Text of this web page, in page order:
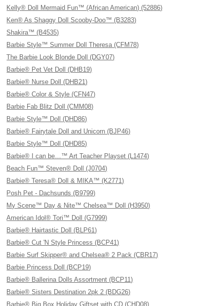
Kelly® Doll Mermaid Fun™ (African American) (52886)
Ken® As Shaggy Doll Scooby-Doo™ (B3283)
Shakira™ (B4535)
Barbie Style™ Summer Doll Theresa (CFM78)
The Barbie Look Blonde Doll (DGY07)
Barbie® Pet Vet Doll (DHB19)
Barbie® Nurse Doll (DHB21)
Barbie® Color & Style (CFN47)
Barbie Fab Blitz Doll (CMM08)
Barbie Style™ Doll (DHD86)
Barbie® Fairytale Doll and Unicorn (BJP46)
Barbie Style™ Doll (DHD85)
Barbie® I can be…™ Art Teacher Playset (L1474)
Beach Fun™ Steven® Doll (J0704)
Barbie® Teresa® Doll & MIKA™ (K2771)
Posh Pet - Dachsunds (B9799)
My Scene™ Day & Nite™ Chelsea™ Doll (H3950)
American Idol® Tori™ Doll (G7999)
Barbie® Hairtastic Doll (BLP61)
Barbie® Cut 'N Style Princess (BCP41)
Barbie Surf Skipper® and Chelsea® 2 Pack (CBR17)
Barbie Princess Doll (BCP19)
Barbie® Ballerina Dolls Assortment (BCP11)
Barbie® Sisters Destination 2pk 2 (BDG26)
Barbie® Big Box Holiday Giftset with CD (CHD08)